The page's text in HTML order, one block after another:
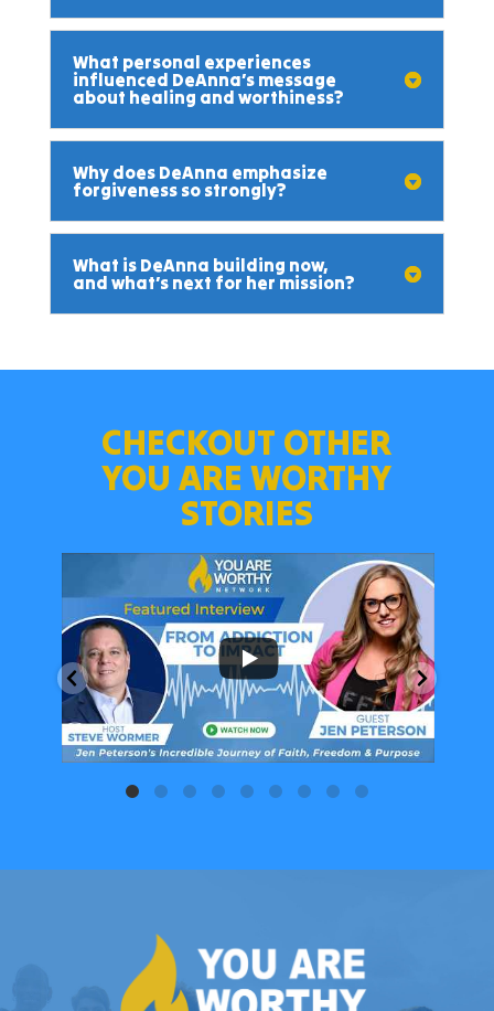
What personal experiences
influenced DeAnna’s message
about healing and worthiness?
Why does DeAnna emphasize
forgiveness so strongly?
What is DeAnna building now,
and what’s next for her mission?
CHECKOUT OTHER
YOU ARE WORTHY
STORIES